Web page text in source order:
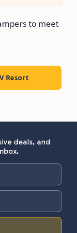
to meet
Resort
deals, and